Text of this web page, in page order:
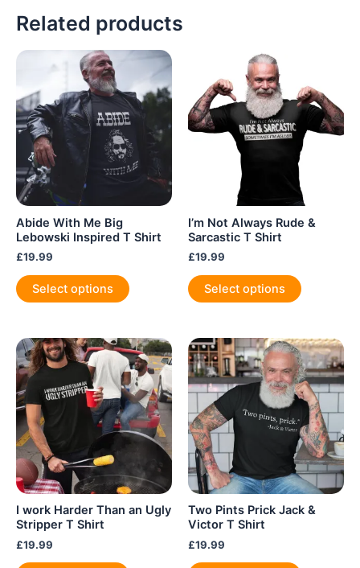
chosen
on
the
product
Related products
Abide With Me Big
Lebowski Inspired T Shirt
£19.99
Select options
product
variants.
The
options
may
be
chosen
on
the
page
I’m Not Always Rude &
Sarcastic T Shirt
£19.99
Select options
product
variants.
The
options
may
be
chosen
on
the
page
I work Harder Than an Ugly
Stripper T Shirt
£19.99
Two Pints Prick Jack &
Victor T Shirt
£19.99